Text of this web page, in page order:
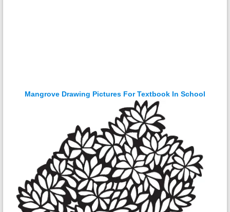
Mangrove Drawing Pictures For Textbook In School